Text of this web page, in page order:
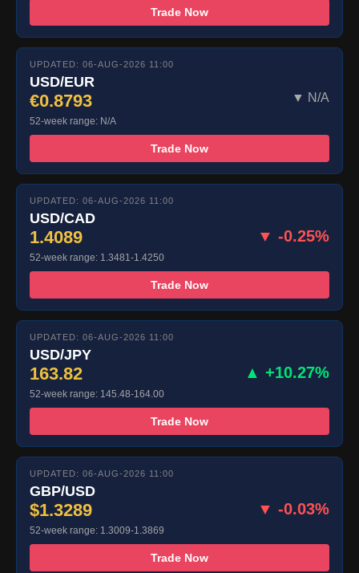
Trade Now
UPDATED: 06-AUG-2026 11:00
USD/EUR
€0.8793 ▼ N/A
52-week range: N/A
Trade Now
UPDATED: 06-AUG-2026 11:00
USD/CAD
1.4089 ▼ -0.25%
52-week range: 1.3481-1.4250
Trade Now
UPDATED: 06-AUG-2026 11:00
USD/JPY
163.82 ▲ +10.27%
52-week range: 145.48-164.00
Trade Now
UPDATED: 06-AUG-2026 11:00
GBP/USD
$1.3289 ▼ -0.03%
52-week range: 1.3009-1.3869
Trade Now